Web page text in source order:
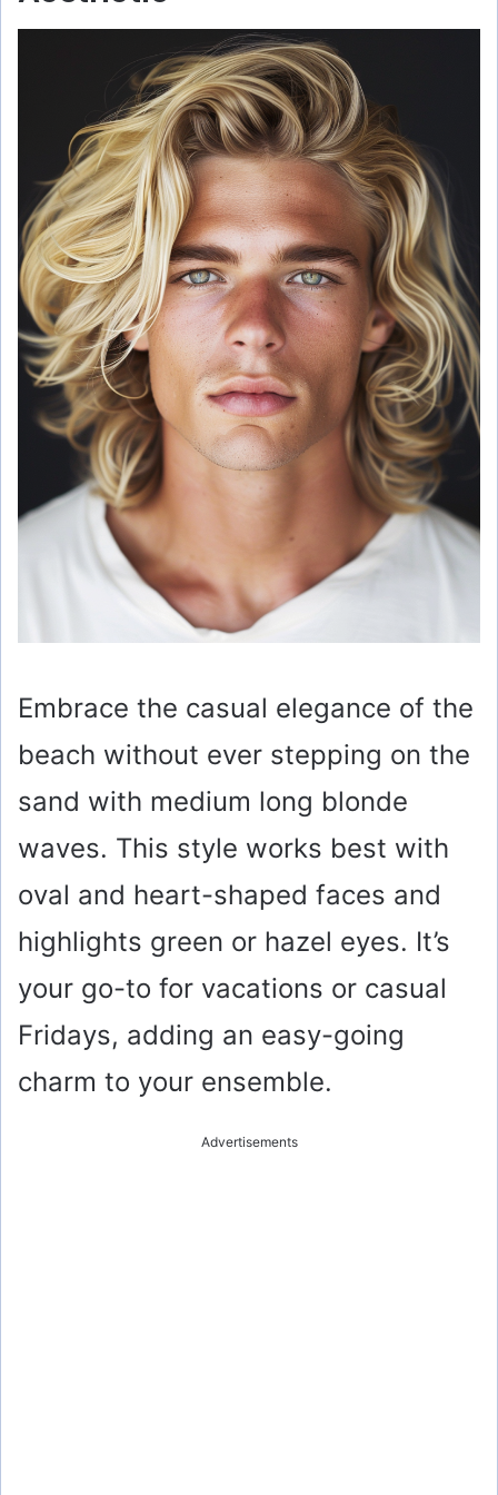
Embrace the casual elegance of the
beach without ever stepping on the
sand with medium long blonde
waves. This style works best with
oval and heart-shaped faces and
highlights green or hazel eyes. It’s
your go-to for vacations or casual
Fridays, adding an easy-going
charm to your ensemble.
Advertisements